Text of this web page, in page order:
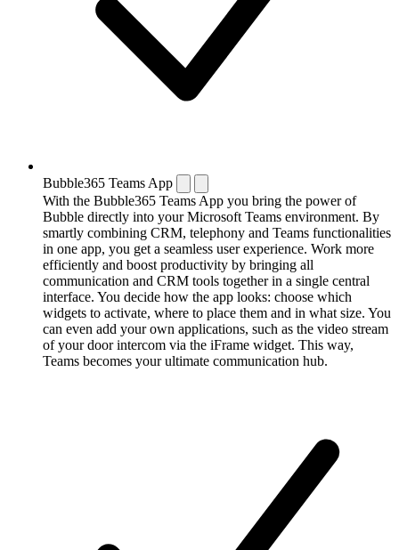
Bubble365 Teams App
With the Bubble365 Teams App you bring the power of
Bubble directly into your Microsoft Teams environment. By
smartly combining CRM, telephony and Teams functionalities
in one app, you get a seamless user experience. Work more
efficiently and boost productivity by bringing all
communication and CRM tools together in a single central
interface. You decide how the app looks: choose which
widgets to activate, where to place them and in what size. You
can even add your own applications, such as the video stream
of your door intercom via the iFrame widget. This way,
Teams becomes your ultimate communication hub.